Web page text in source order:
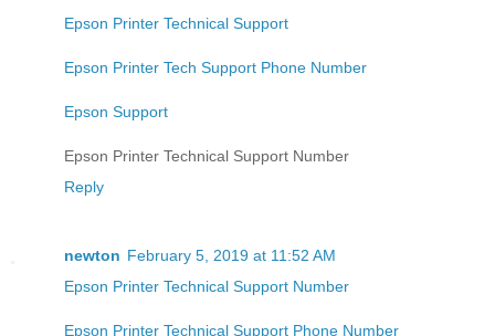
Epson Printer Technical Support
Epson Printer Tech Support Phone Number
Epson Support
Epson Printer Technical Support Number
Reply
newton February 5, 2019 at 11:52 AM
Epson Printer Technical Support Number
Epson Printer Technical Support Phone Number